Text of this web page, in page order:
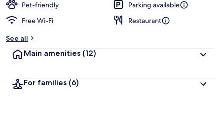
Pet-friendly
Parking available
Free Wi-Fi
Restaurant
See all
Main amenities (12)
For families (6)